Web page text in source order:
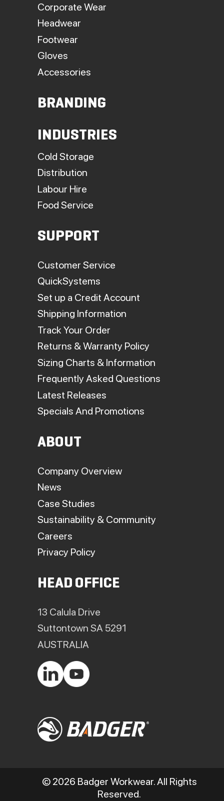
Corporate Wear
Headwear
Footwear
Gloves
Accessories
BRANDING
INDUSTRIES
Cold Storage
Distribution
Labour Hire
Food Service
SUPPORT
Customer Service
QuickSystems
Set up a Credit Account
Shipping Information
Track Your Order
Returns & Warranty Policy
Sizing Charts & Information
Frequently Asked Questions
Latest Releases
Specials And Promotions
ABOUT
Company Overview
News
Case Studies
Sustainability & Community
Careers
Privacy Policy
HEAD OFFICE
13 Calula Drive
Suttontown SA 5291
AUSTRALIA
© 2026 Badger Workwear. All Rights
Reserved.